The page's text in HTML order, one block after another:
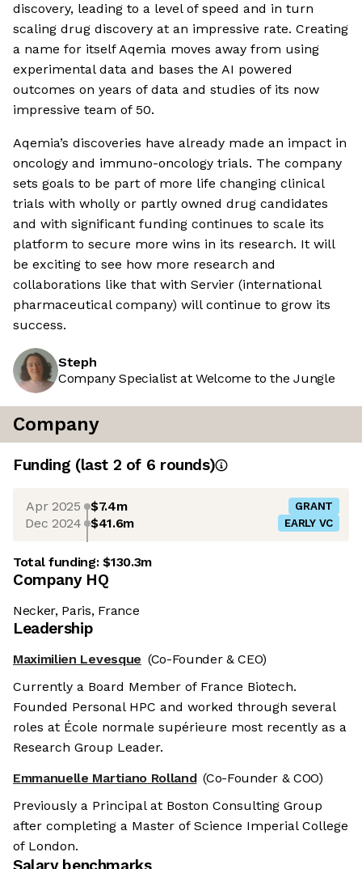
discovery, leading to a level of speed and in turn
scaling drug discovery at an impressive rate. Creating
a name for itself Aqemia moves away from using
experimental data and bases the AI powered
outcomes on years of data and studies of its now
impressive team of 50.
Aqemia’s discoveries have already made an impact in
oncology and immuno-oncology trials. The company
sets goals to be part of more life changing clinical
trials with wholly or partly owned drug candidates
and with significant funding continues to scale its
platform to secure more wins in its research. It will
be exciting to see how more research and
collaborations like that with Servier (international
pharmaceutical company) will continue to grow its
success.
Steph
Company Specialist at Welcome to the Jungle
Company
Funding (last 2 of 6 rounds)
Apr 2025 $7.4m GRANT
Dec 2024 $41.6m EARLY VC
Total funding:$130.3m
Company HQ
Necker, Paris, France
Leadership
Maximilien Levesque (Co-Founder & CEO)
Currently a Board Member of France Biotech.
Founded Personal HPC and worked through several
roles at École normale supérieure most recently as a
Research Group Leader.
Emmanuelle Martiano Rolland (Co-Founder & COO)
Previously a Principal at Boston Consulting Group
after completing a Master of Science Imperial College
of London.